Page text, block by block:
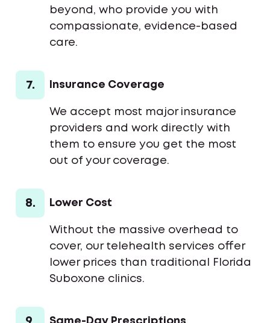
beyond, who provide you with
compassionate, evidence-based
care.
7. Insurance Coverage
We accept most major insurance
providers and work directly with
them to ensure you get the most
out of your coverage.
8. Lower Cost
Without the massive overhead to
cover, our telehealth services offer
lower prices than traditional Florida
Suboxone clinics.